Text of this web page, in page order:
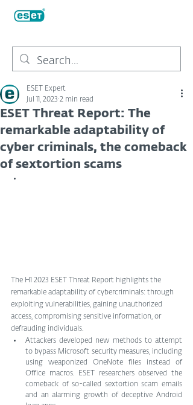
ESET Threat Report: The
remarkable adaptability of
cyber criminals, the comeback
of sextortion scams
ESET Expert
Jul 11, 2023 2 min read
The H1 2023 ESET Threat Report highlights the
remarkable adaptability of cybercriminals: through
exploiting vulnerabilities, gaining unauthorized
access, compromising sensitive information, or
defrauding individuals.
Attackers developed new methods to attempt
to bypass Microsoft security measures, including
using weaponized OneNote files instead of
Office macros. ESET researchers observed the
comeback of so-called sextortion scam emails
and an alarming growth of deceptive Android